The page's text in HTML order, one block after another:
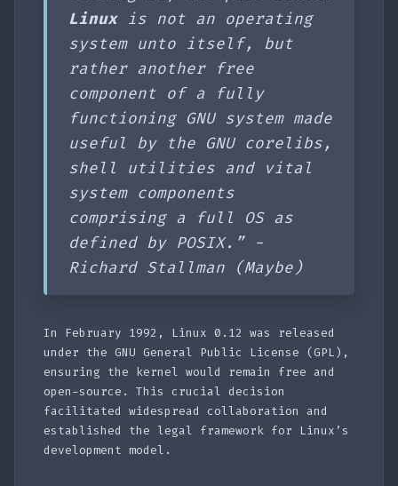
Linuxis not an operating
system unto itself, but
rather another free
component of a fully
functioning GNU system made
useful by the GNU corelibs,
shell utilities and vital
system components
comprising a full OS as
defined by POSIX.” -
Richard Stallman (Maybe)
In February 1992, Linux 0.12 was released
under the GNU General Public License (GPL),
ensuring the kernel would remain free and
open-source. This crucial decision
facilitated widespread collaboration and
established the legal framework for Linux’s
development model.